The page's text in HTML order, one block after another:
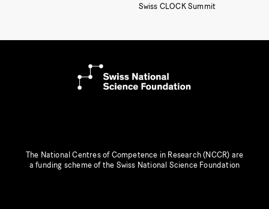
Swiss CLOCK Summit
The National Centres of Competence in Research (NCCR) are
a funding scheme of the Swiss National Science Foundation